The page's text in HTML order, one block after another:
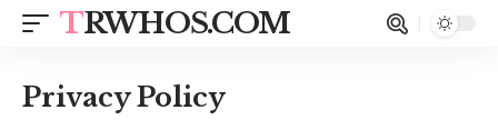
TRWHOS.COM
Privacy Policy